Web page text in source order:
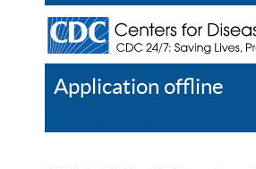
Application offline